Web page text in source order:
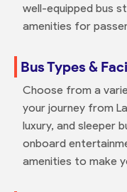
well-equipped bus
amenities for
Bus Types &
Choose from a
your journey from
luxury, and sleeper
onboard
amenities to make